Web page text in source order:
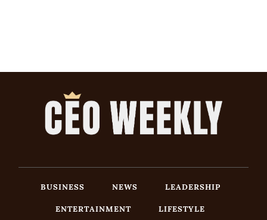
BUSINESS NEWS
LEADERSHIP
ENTERTAINMENT
LIFESTYLE